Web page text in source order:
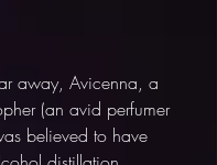
away, Avicenna, a
(an avid perfumer
believed to have